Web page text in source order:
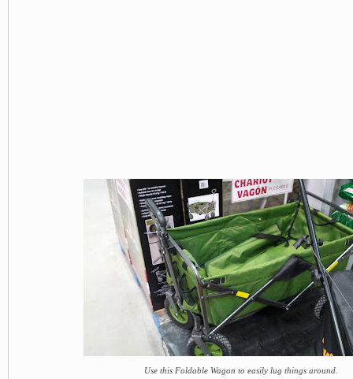
Use this Foldable Wagon to easily lug things around.